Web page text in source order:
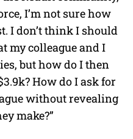
I’m not sure how
I don’t think I should
my colleague and I
but how do I then
How do I ask for
without revealing
make?”